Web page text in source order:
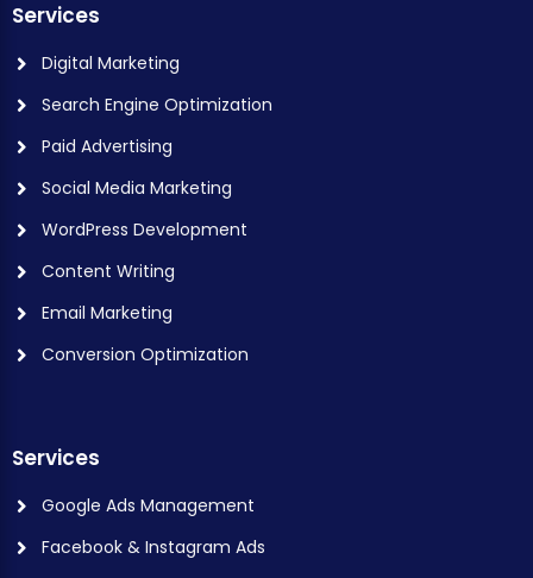
Services
Digital Marketing
Search Engine Optimization
Paid Advertising
Social Media Marketing
WordPress Development
Content Writing
Email Marketing
Conversion Optimization
Services
Google Ads Management
Facebook & Instagram Ads